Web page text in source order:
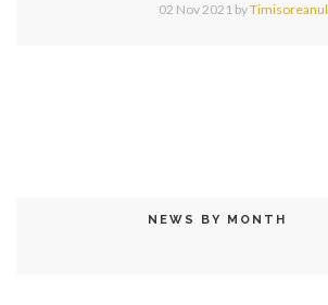
02 Nov 2021 byTimisoreanul
NEWS BY MONTH